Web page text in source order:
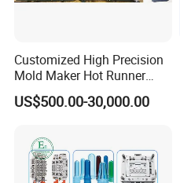
Customized High Precision
Mold Maker Hot Runner
Plastic Injection Connector
Mold
US$500.00-30,000.00